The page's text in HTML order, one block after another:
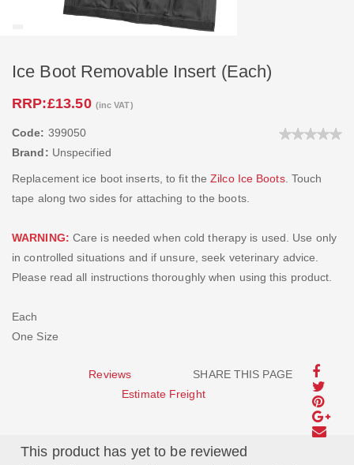
Ice Boot Removable Insert (Each)
RRP:£13.50 (inc VAT)
Code: 399050
Brand: Unspecified
Replacement ice boot inserts, to fit theZilco Ice Boots. Touch
tape along two sides for attaching to the boots.
WARNING: Care is needed when cold therapy is used. Use only
in controlled situations and if unsure, seek veterinary advice.
Please read all instructions thoroughly when using this product.
Each
One Size
SHARE THIS PAGE
Reviews
Estimate Freight
This product has yet to be reviewed